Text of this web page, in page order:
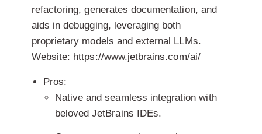
refactoring, generates documentation, and
aids in debugging, leveraging both
proprietary models and external LLMs.
Website: https://www.jetbrains.com/ai/
Pros:
Native and seamless integration with
beloved JetBrains IDEs.